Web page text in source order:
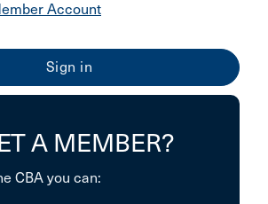
Account
A MEMBER?
CBA you can: